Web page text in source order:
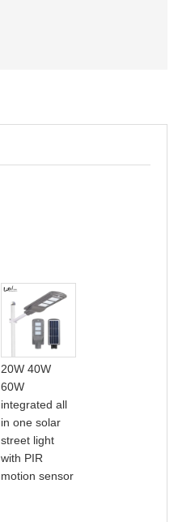
20W 40W
60W
integrated all
in one solar
street light
with PIR
motion sensor